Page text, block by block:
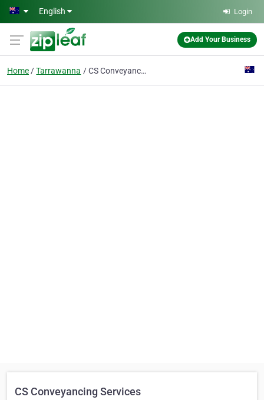
Skip to main content
English Login
Add Your Business
Home Tarrawanna CS Conveyancing Services
CS Conveyancing Services